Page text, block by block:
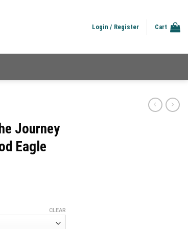
Login / Register Cart
Journey
Eagle
CLEAR